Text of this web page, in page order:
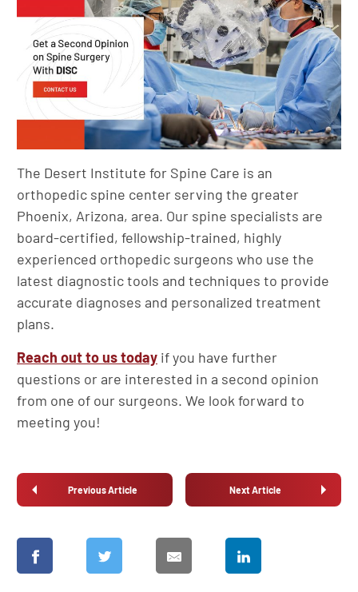
The Desert Institute for Spine Care is an
orthopedic spine center serving the greater
Phoenix, Arizona, area. Our spine specialists are
board-certified, fellowship-trained, highly
experienced orthopedic surgeons who use the
latest diagnostic tools and techniques to provide
accurate diagnoses and personalized treatment
plans.
Reach out to us today if you have further
questions or are interested in a second opinion
from one of our surgeons. We look forward to
meeting you!
Previous Article Next Article